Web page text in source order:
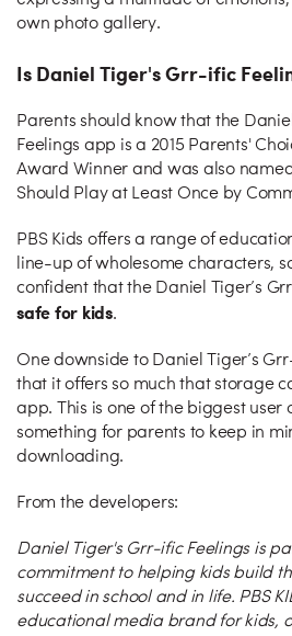
own photo gallery.
Is Daniel Tiger's Grr-ific
Parents should know that the
Feelings app is a 2015 Parents'
Award Winner and was also
Should Play at Least Once by
PBS Kids offers a range of
line-up of wholesome characters,
confident that the Daniel Tiger’s
safe for kids.
One downside to Daniel Tiger’s
that it offers so much that storage
app. This is one of the biggest user
something for parents to keep in
downloading.
From the developers:
Daniel Tiger's Grr-ific Feelings is
commitment to helping kids build
succeed in school and in life. PBS
educational media brand for kids,